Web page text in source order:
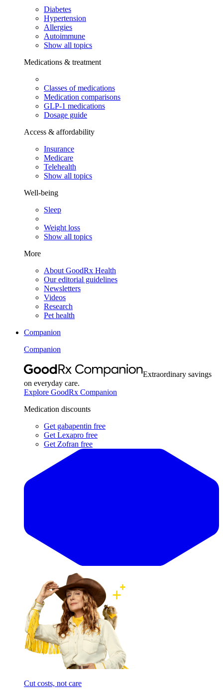
Diabetes
Hypertension
Allergies
Autoimmune
Show all topics
Medications & treatment
Classes of medications
Medication comparisons
GLP-1 medications
Dosage guide
Access & affordability
Insurance
Medicare
Telehealth
Show all topics
Well-being
Sleep
Weight loss
Show all topics
More
About GoodRx Health
Our editorial guidelines
Newsletters
Videos
Research
Pet health
Companion
Companion
Extraordinary savings
on everyday care.
Explore GoodRx Companion
Medication discounts
Get gabapentin free
Get Lexapro free
Get Zofran free
Cut costs, not care